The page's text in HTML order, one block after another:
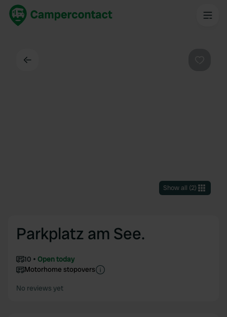
Show all (2)
Parkplatz am See.
10
Open today
Motorhome stopovers
No reviews yet